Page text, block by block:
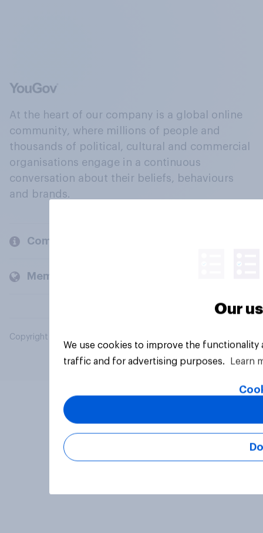
At the heart of our company is a global online
community, where millions of people and
thousands of political, cultural and commercial
organisations engage in a continuous
conversation about their beliefs, behaviours
and brands.
Company
Members and clients
Copyright © 2026 YouGov PLC. All Rights Reserved.
Our
We use cookies to improve the
traffic and for advertising purposes.
Learn